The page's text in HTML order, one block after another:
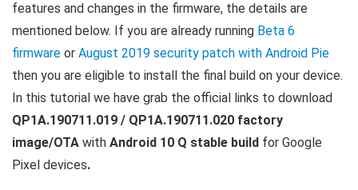
features and changes in the firmware, the details are
mentioned below. If you are already running Beta 6
firmware or August 2019 security patch with Android Pie
then you are eligible to install the final build on your device.
In this tutorial we have grab the official links to download
QP1A.190711.019 / QP1A.190711.020 factory
image/OTA with Android 10 Q stable build for Google
Pixel devices.